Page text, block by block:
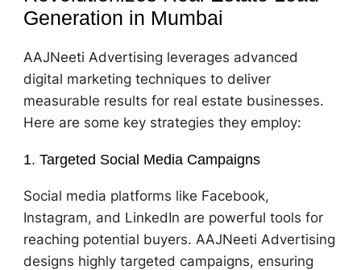
Generation in Mumbai
AAJNeeti Advertising leverages advanced
digital marketing techniques to deliver
measurable results for real estate businesses.
Here are some key strategies they employ:
1. Targeted Social Media Campaigns
Social media platforms like Facebook,
Instagram, and LinkedIn are powerful tools for
reaching potential buyers. AAJNeeti Advertising
designs highly targeted campaigns, ensuring